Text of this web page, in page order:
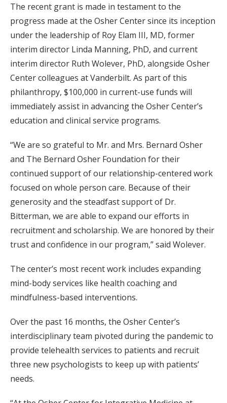
The recent grant is made in testament to the
progress made at the Osher Center since its inception
under the leadership of Roy Elam III, MD, former
interim director Linda Manning, PhD, and current
interim director Ruth Wolever, PhD, alongside Osher
Center colleagues at Vanderbilt. As part of this
philanthropy, $100,000 in current-use funds will
immediately assist in advancing the Osher Center’s
education and clinical service programs.
“We are so grateful to Mr. and Mrs. Bernard Osher
and The Bernard Osher Foundation for their
continued support of our relationship-centered work
focused on whole person care. Because of their
generosity and the steadfast support of Dr.
Bitterman, we are able to expand our efforts in
recruitment and scholarship. We are honored by their
trust and confidence in our program,” said Wolever.
The center’s most recent work includes expanding
mind-body services like health coaching and
mindfulness-based interventions.
Over the past 16 months, the Osher Center’s
interdisciplinary team pivoted during the pandemic to
provide telehealth services to patients and recruit
three new psychologists to keep up with patients’
needs.